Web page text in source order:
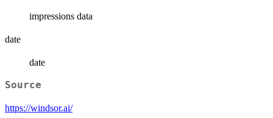
impressions data
date
date
Source
https://windsor.ai/